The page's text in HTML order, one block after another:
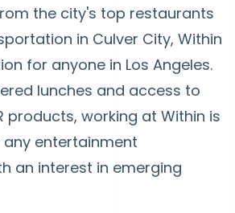
the city's top restaurants
in Culver City, Within
for anyone in Los Angeles.
lunches and access to
products, working at Within is
entertainment
an interest in emerging